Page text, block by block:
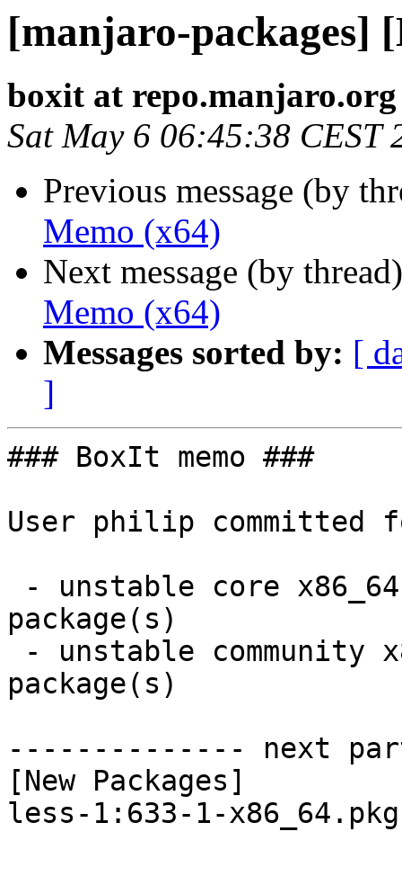
[manjaro-packages]
boxit at repo.manjaro.org
Sat May 6 06:45:38 CEST
Previous message (by
Memo (x64)
Next message (by
Memo (x64)
Messages sorted by: [
]
### BoxIt memo ###
User philip committed
package(s)
package(s)
-------------- next
[New Packages]
less-1:633-1-